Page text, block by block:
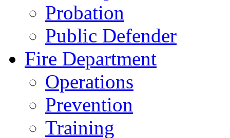
Probation
Public Defender
Fire Department
Operations
Prevention
Training